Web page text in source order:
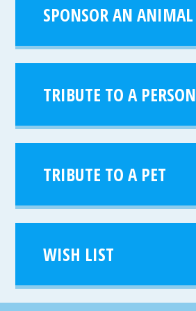
SPONSOR AN ANIMAL
TRIBUTE TO A PERSON
TRIBUTE TO A PET
WISH LIST